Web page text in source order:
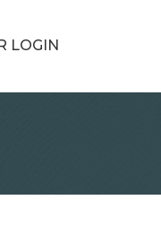
LOGIN